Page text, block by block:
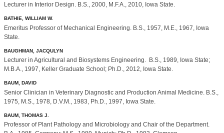
Lecturer in Interior Design. B.S., 2000, M.F.A., 2010, Iowa State.
BATHIE, WILLIAM W.
Emeritus Professor of Mechanical Engineering. B.S., 1957, M.E., 1967, Iowa
State.
BAUGHMAN, JACQULYN
Lecturer in Agricultural and Biosystems Engineering. B.S., 1989, Iowa State;
M.B.A., 1997, Keller Graduate School; Ph.D., 2012, Iowa State.
BAUM, DAVID
Senior Clinician in Veterinary Diagnostic and Production Animal Medicine. B.S.,
1975, M.S., 1978, D.V.M., 1983, Ph.D., 1997, Iowa State.
BAUM, THOMAS J.
Professor of Plant Pathology and Microbiology and Chair of the Department.